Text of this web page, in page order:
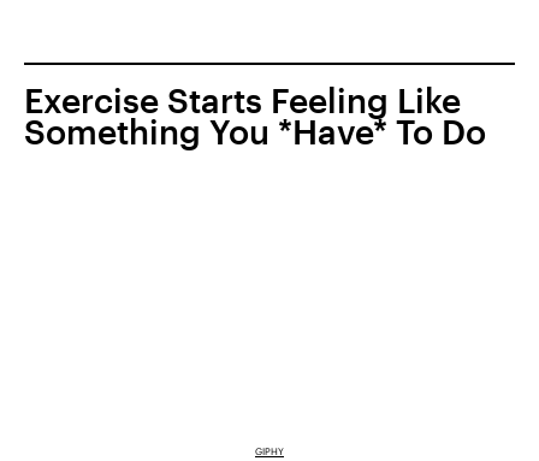
Exercise Starts Feeling Like
Something You *Have* To Do
GIPHY